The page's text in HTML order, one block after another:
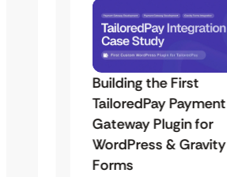
Building the First
TailoredPay Payment
Gateway Plugin for
WordPress & Gravity
Forms